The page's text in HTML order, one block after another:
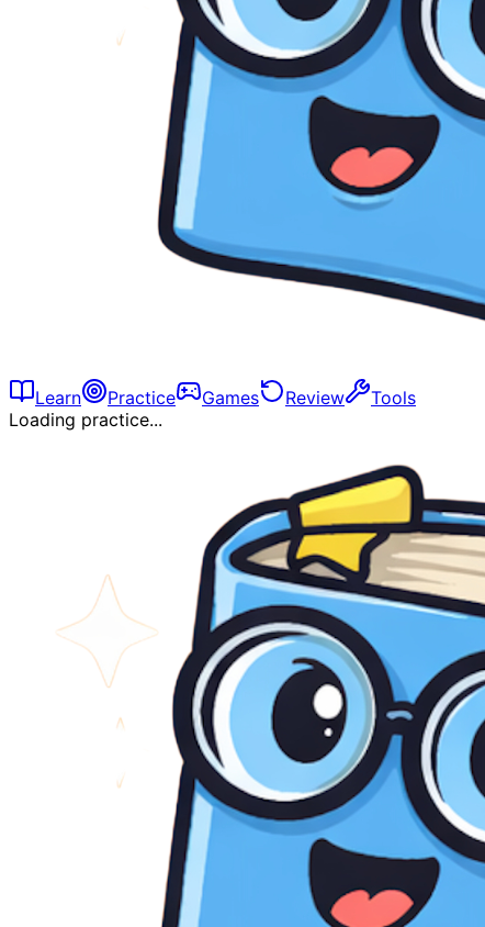
Learn Practice Games Review
Tools
Loading practice...